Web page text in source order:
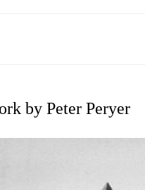
by Peter Peryer